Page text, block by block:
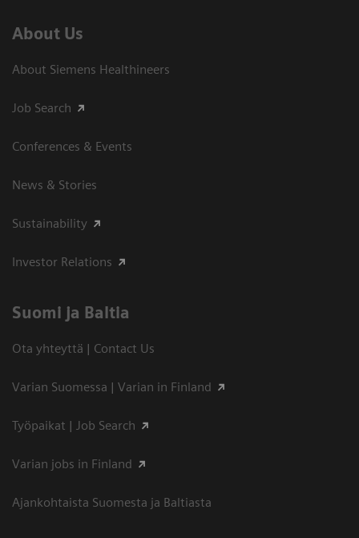
About Us
About Siemens Healthineers
Job Search
Conferences & Events
News & Stories
Sustainability
Investor Relations
Suomi ja Baltia
Ota yhteyttä | Contact Us
Varian Suomessa | Varian in Finland
Työpaikat | Job Search
Varian jobs in Finland
Ajankohtaista Suomesta ja Baltiasta